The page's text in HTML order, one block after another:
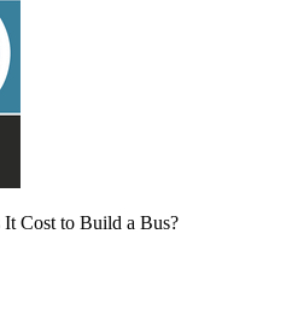
Cost to Build a Bus?